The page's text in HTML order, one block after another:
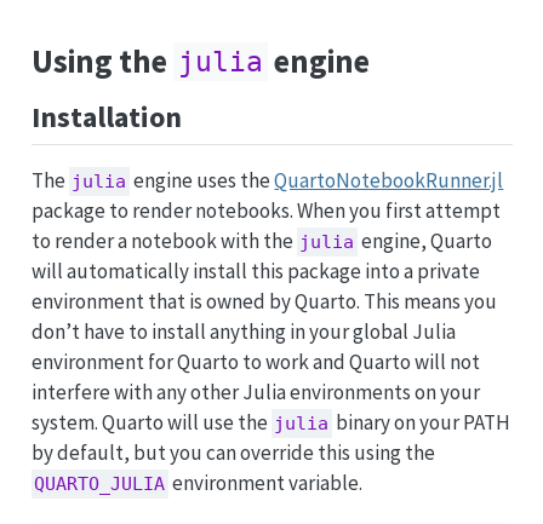
Using the julia engine
Installation
The julia engine uses theQuartoNotebookRunner.jl
package to render notebooks. When you first attempt
to render a notebook with the julia engine, Quarto
will automatically install this package into a private
environment that is owned by Quarto. This means you
don’t have to install anything in your global Julia
environment for Quarto to work and Quarto will not
interfere with any other Julia environments on your
system. Quarto will use the julia binary on your PATH
by default, but you can override this using the
QUARTO_JULIA environment variable.